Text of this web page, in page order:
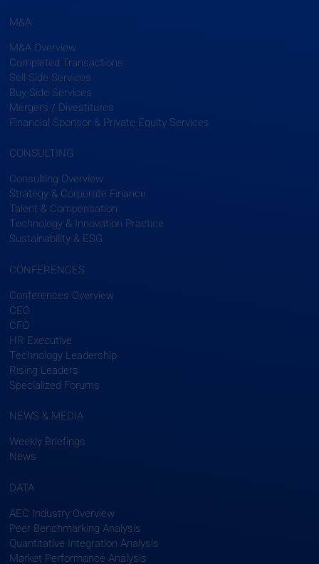
CONFERENCES
Conferences Overview
CEO
CFO
HR Executive
Technology Leadership
Rising Leaders
Specialized Forums
CONSULTING
Consulting Overview
Strategy & Corporate Finance
Talent & Compensation
Technology & Innovation Practice
Sustainability & ESG
M&A
M&A Overview
Completed Transactions
Sell-Side Services
Buy-Side Services
Mergers / Divestitures
Financial Sponsor & Private Equity Services
DATA
AEC Industry Overview
Peer Benchmarking Analysis
Quantitative Integration Analysis
Market Performance Analysis
NEWS & MEDIA
Weekly Briefings
News